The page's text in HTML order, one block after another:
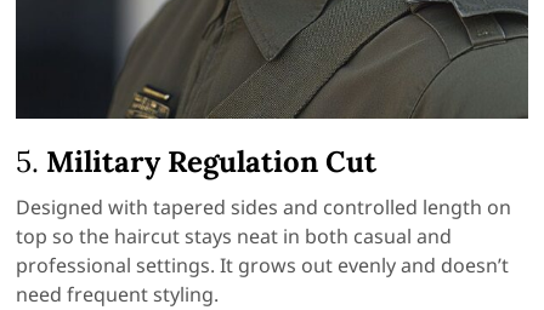
5. Military Regulation Cut
Designed with tapered sides and controlled length on
top so the haircut stays neat in both casual and
professional settings. It grows out evenly and doesn’t
need frequent styling.